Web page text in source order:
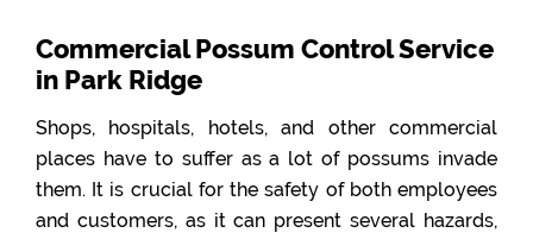
Commercial Possum Control Service
in Park Ridge
Shops, hospitals, hotels, and other commercial
places have to suffer as a lot of possums invade
them. It is crucial for the safety of both employees
and customers, as it can present several hazards,